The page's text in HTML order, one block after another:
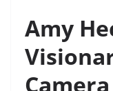
Amy
Camera